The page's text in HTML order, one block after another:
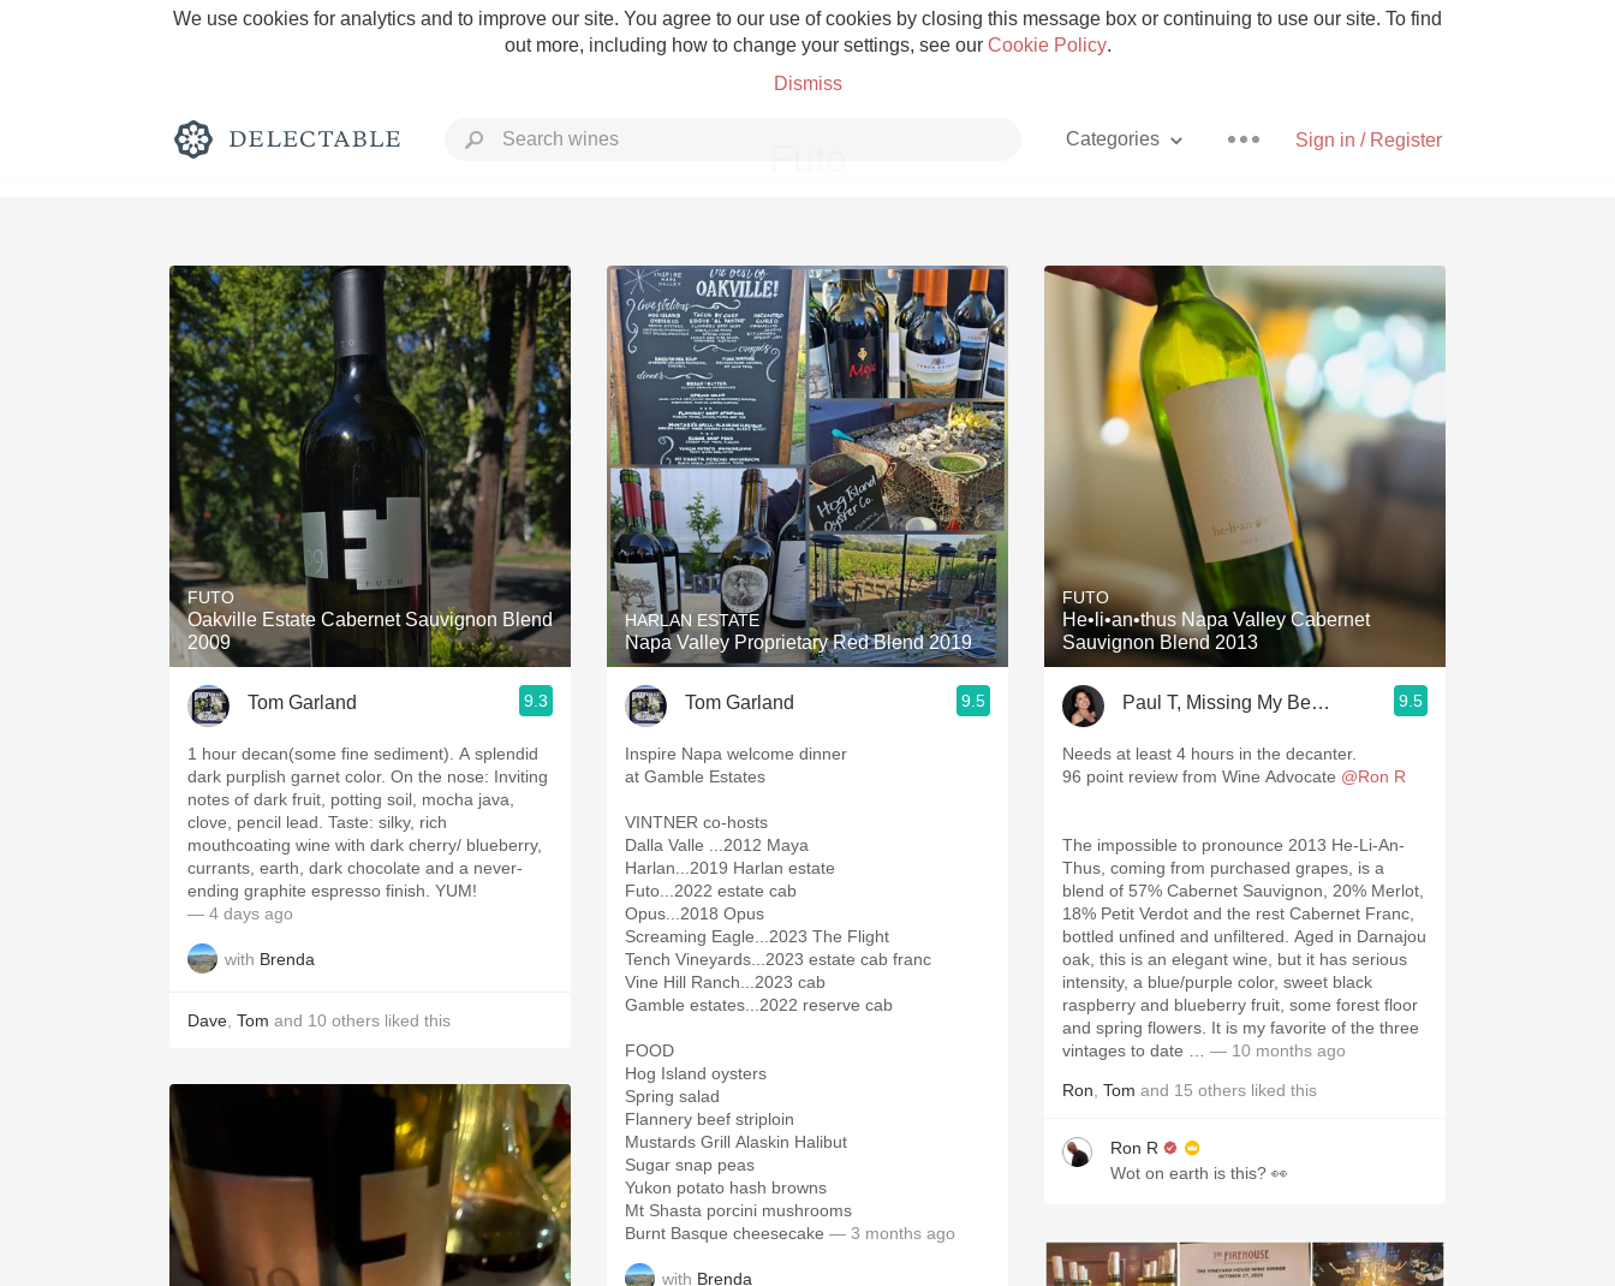
We use cookies for analytics and to improve our site. You agree to our use of cookies by closing this message box or continuing to use our site. To find
out more, including how to change your settings, see our Cookie Policy.
Dismiss
Sign in / Register
Categories
Rich and Bold Grower Champagne Pizza
Classic Napa Etna Rosso With Goat Cheese
Tawny Port Skin Contact
1982 Bordeaux Acidity Hops
2010 Chablis Sour Beer
Oregon Pinot
Buttery Coravin Mezcal
FUTO
Oakville Estate Cabernet Sauvignon Blend
2009
Tom Garland 9.3
1 hour decan(some fine sediment). A splendid
dark purplish garnet color. On the nose: Inviting
notes of dark fruit, potting soil, mocha java,
clove, pencil lead. Taste: silky, rich
mouthcoating wine with dark cherry/ blueberry,
currants, earth, dark chocolate and a never-
ending graphite espresso finish. YUM!
— 4 days ago
with Brenda
Dave Tom and 10 others liked this
HARLAN ESTATE
Napa Valley Proprietary Red Blend 2019
Tom Garland 9.5
Inspire Napa welcome dinner
at Gamble Estates
VINTNER co-hosts
Dalla Valle ...2012 Maya
Harlan...2019 Harlan estate
Futo...2022 estate cab
Opus...2018 Opus
Screaming Eagle...2023 The Flight
Tench Vineyards...2023 estate cab franc
Vine Hill Ranch...2023 cab
Gamble estates...2022 reserve cab
FOOD
Hog Island oysters
Spring salad
Flannery beef striploin
Mustards Grill Alaskin Halibut
Sugar snap peas
Yukon potato hash browns
Mt Shasta porcini mushrooms
Burnt Basque cheesecake — 3 months ago
with Brenda
FUTO
He•li•an•thus Napa Valley Cabernet
Sauvignon Blend 2013
Paul T, Missing My Beautiful Wife 24/7
9.5
Needs at least 4 hours in the decanter.
96 point review from Wine Advocate @Ron R
The impossible to pronounce 2013 He-Li-An-
Thus, coming from purchased grapes, is a
blend of 57% Cabernet Sauvignon, 20% Merlot,
18% Petit Verdot and the rest Cabernet Franc,
bottled unfined and unfiltered. Aged in Darnajou
oak, this is an elegant wine, but it has serious
intensity, a blue/purple color, sweet black
raspberry and blueberry fruit, some forest floor
and spring flowers. It is my favorite of the three
vintages to date …
— 10 months ago
Ron Tom and 15 others liked this
Ron R
Wot on earth is this? 👀